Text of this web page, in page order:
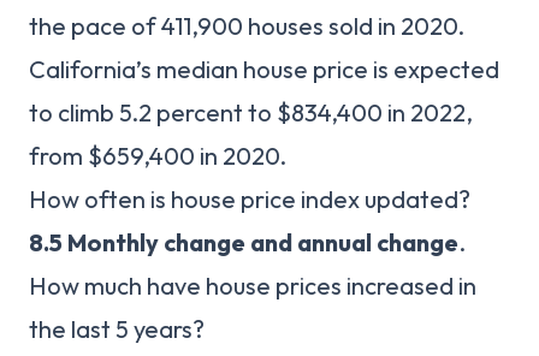
the pace of 411,900 houses sold in 2020.
California’s median house price is expected
to climb 5.2 percent to $834,400 in 2022,
from $659,400 in 2020.
How often is house price index updated?
8.5 Monthly change and annual change.
How much have house prices increased in
the last 5 years?